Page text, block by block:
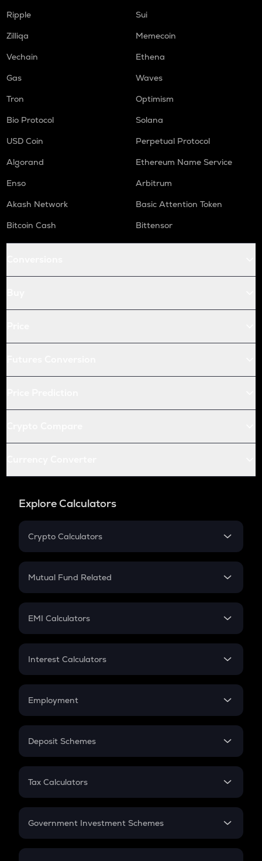
Ripple
Sui
Zilliqa
Memecoin
Vechain
Ethena
Gas
Waves
Tron
Optimism
Bio Protocol
Solana
USD Coin
Perpetual Protocol
Algorand
Ethereum Name Service
Enso
Arbitrum
Akash Network
Basic Attention Token
Bitcoin Cash
Bittensor
Explore Calculators
Crypto Calculators
Crypto SIP Calculator
Crypto Futures
Mutual Fund Related
Mutual Fund
EMI Calculators
EMI
Credit Card EMI
Interest Calculators
Compound Interest
Employment
In-Hand Salary
PPF
Gratuity
Retirement
Deposit Schemes
FD
Tax Calculators
GST
Government Investment Schemes
Sukanya Samriddhu Yojana